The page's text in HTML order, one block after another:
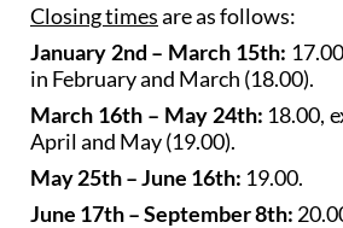
Closing timesare as follows:
January 2nd – March 15th:
in February and March (18.00).
March 16th – May 24th: 18.00,
April and May (19.00).
May 25th – June 16th: 19.00.
June 17th – September 8th: